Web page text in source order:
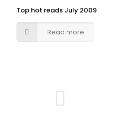
Top hot reads July 2009
Read more